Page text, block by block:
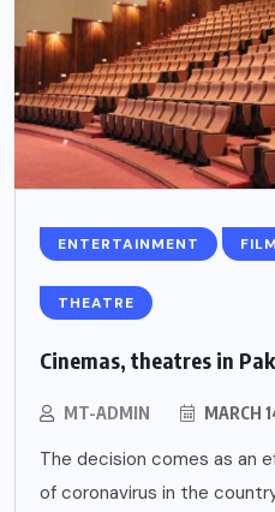
ENTERTAINMENT FILM
THEATRE
Cinemas, theatres in
MT-ADMIN MARCH
The decision comes as an
of coronavirus in the